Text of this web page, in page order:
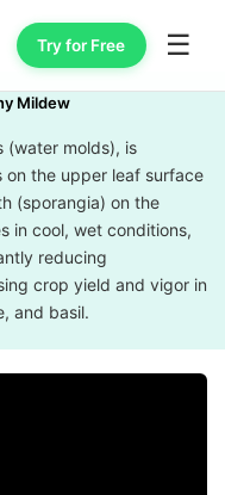
Try for Free ☰
Mildew
(water molds), is
the upper leaf surface
(sporangia) on the
in cool, wet conditions,
reducing
crop yield and vigor in
and basil.